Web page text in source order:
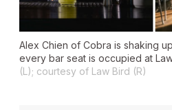
Alex Chien of Cobra is shaking
every bar seat is occupied at
(L); courtesy of Law Bird (R)